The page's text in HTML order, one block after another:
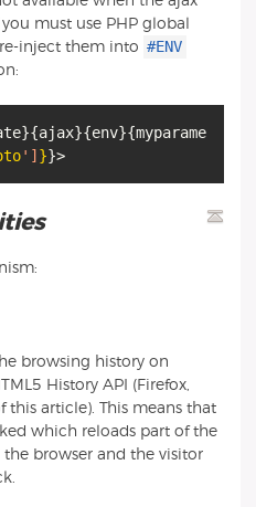
must use PHP global
inject them into #ENV
}{ajax}{env}{myparame
'] }}
browsing history on
History API (Firefox,
this article). This means that
which reloads part of the
browser and the visitor